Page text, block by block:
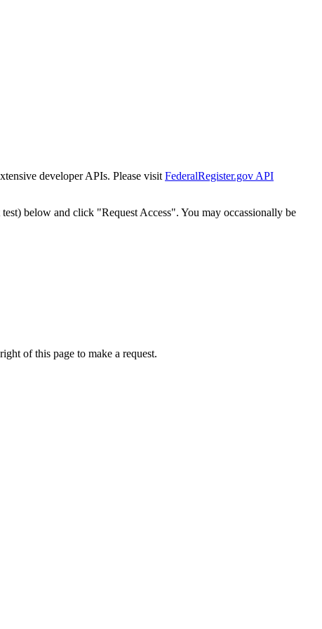
developer APIs. Please visit FederalRegister.gov API
below and click "Request Access". You may occassionally be
of this page to make a request.